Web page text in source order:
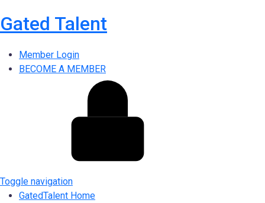
Gated Talent
Member Login
BECOME A MEMBER
Toggle navigation
GatedTalent Home